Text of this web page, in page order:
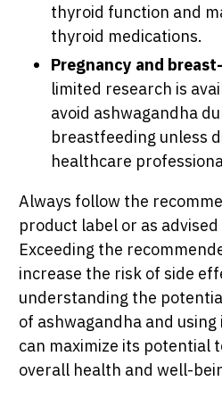
thyroid function and
thyroid medications.
Pregnancy and
limited research is
avoid ashwagandha
breastfeeding unless
healthcare
Always follow the
product label or as advised
Exceeding the
increase the risk of side
understanding the
of ashwagandha and
can maximize its potential
overall health and well-